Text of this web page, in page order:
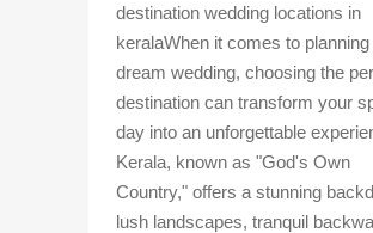
destination wedding locations in
keralaWhen it comes to planning
dream wedding, choosing the
destination can transform your
day into an unforgettable
Kerala, known as "God's Own
Country," offers a stunning
lush landscapes, tranquil